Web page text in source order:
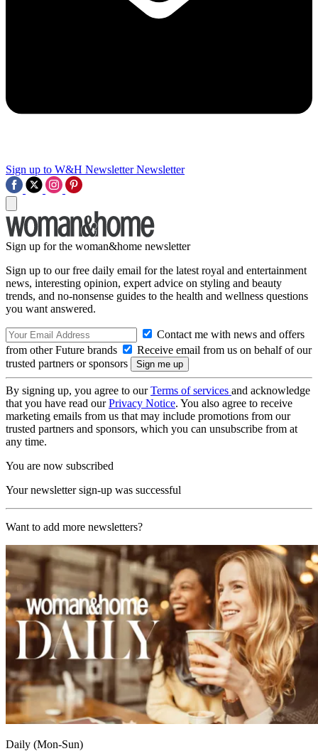
Sign up to W&H Newsletter Newsletter
Sign up for the woman&home newsletter
Sign up to our free daily email for the latest royal and entertainment
news, interesting opinion, expert advice on styling and beauty
trends, and no-nonsense guides to the health and wellness questions
you want answered.
Contact me with news and offers
from other Future brands
Receive email from us on behalf of our
trusted partners or sponsors
By signing up, you agree to ourTerms of services and acknowledge
that you have read ourPrivacy Notice. You also agree to receive
marketing emails from us that may include promotions from our
trusted partners and sponsors, which you can unsubscribe from at
any time.
You are now subscribed
Your newsletter sign-up was successful
Want to add more newsletters?
Daily (Mon-Sun)